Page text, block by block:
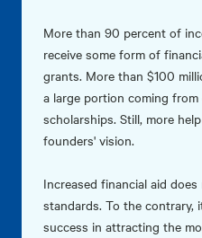
More than 90 percent of
receive some form of
grants. More than $100
a large portion coming
scholarships. Still, more
founders' vision.
Increased financial aid
standards. To the
success in attracting the